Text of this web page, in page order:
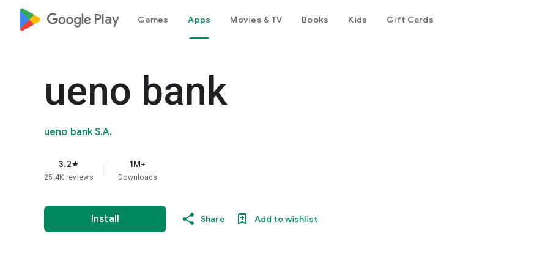
google_logo Play Games Apps Movies & TV Books Kids Gift Cards
ueno bank
ueno bank S.A.
3.2star
25.4K reviews
1M+
Downloads
Install Share Add to wishlist